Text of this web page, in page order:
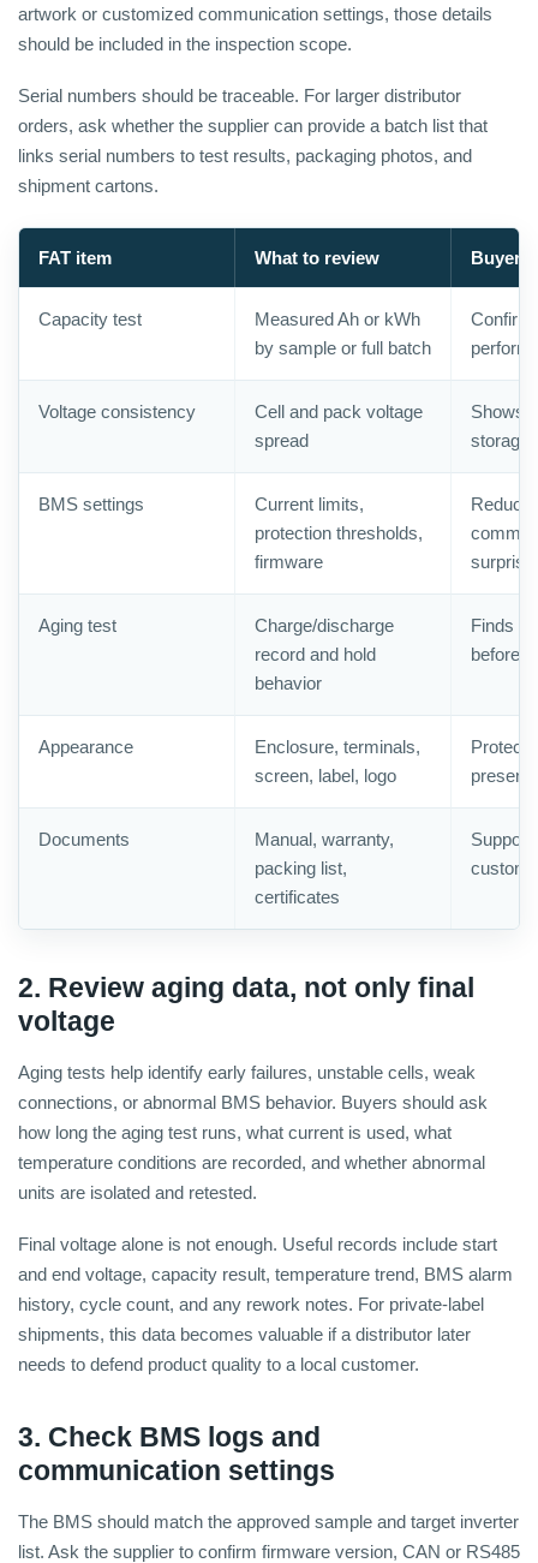
artwork or customized communication settings, those details
should be included in the inspection scope.
Serial numbers should be traceable. For larger distributor
orders, ask whether the supplier can provide a batch list that
links serial numbers to test results, packaging photos, and
shipment cartons.
FAT item What to review Buyer
Capacity test
Measured Ah or kWh
by sample or full batch
Voltage consistency
Cell and pack voltage
spread
Shows
storage
BMS settings
Current limits,
protection thresholds,
firmware
Aging test
Charge/discharge
record and hold
behavior
Finds
before
Appearance
Enclosure, terminals,
screen, label, logo
Documents
Manual, warranty,
packing list,
certificates
2. Review aging data, not only final
voltage
Aging tests help identify early failures, unstable cells, weak
connections, or abnormal BMS behavior. Buyers should ask
how long the aging test runs, what current is used, what
temperature conditions are recorded, and whether abnormal
units are isolated and retested.
Final voltage alone is not enough. Useful records include start
and end voltage, capacity result, temperature trend, BMS alarm
history, cycle count, and any rework notes. For private-label
shipments, this data becomes valuable if a distributor later
needs to defend product quality to a local customer.
3. Check BMS logs and
communication settings
The BMS should match the approved sample and target inverter
list. Ask the supplier to confirm firmware version, CAN or RS485